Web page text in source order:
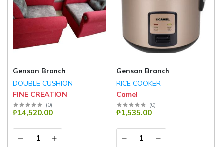
Gensan Branch
DOUBLE CUSHION
FINE CREATION
(0)
₱14,520.00
Gensan Branch
RICE COOKER
Camel
(0)
₱1,535.00